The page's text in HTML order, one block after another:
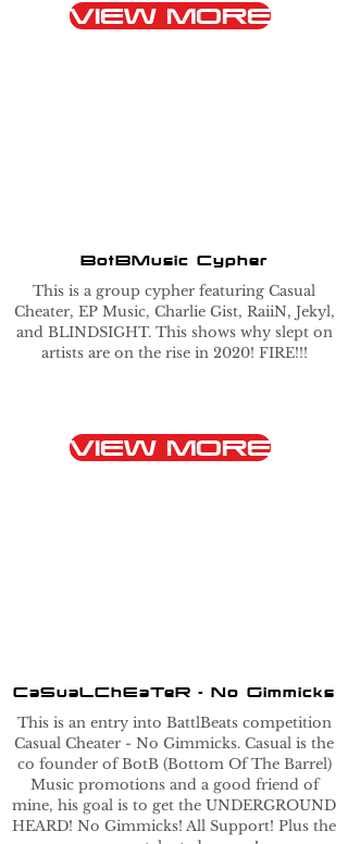
VIEW MORE
BotBMusic Cypher
This is a group cypher featuring Casual
Cheater, EP Music, Charlie Gist, RaiiN, Jekyl,
and BLINDSIGHT. This shows why slept on
artists are on the rise in 2020! FIRE!!!
VIEW MORE
CaSuaLChEaTeR - No Gimmicks
This is an entry into BattlBeats competition
Casual Cheater - No Gimmicks. Casual is the
co founder of BotB (Bottom Of The Barrel)
Music promotions and a good friend of
mine, his goal is to get the UNDERGROUND
HEARD! No Gimmicks! All Support! Plus the